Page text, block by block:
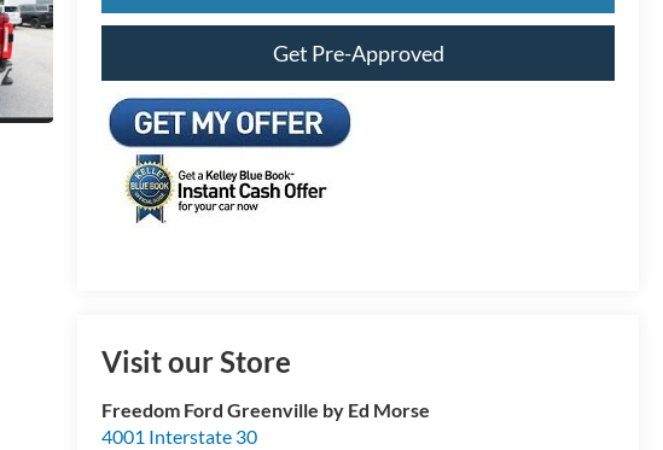
Get Pre-Approved
Visit our Store
Freedom Ford Greenville by Ed Morse
4001 Interstate 30